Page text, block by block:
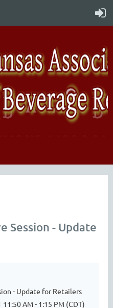
Session - Update
- Update for Retailers
AM - 1:15 PM (CDT)